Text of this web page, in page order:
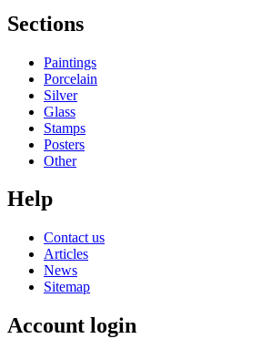
Sections
Paintings
Porcelain
Silver
Glass
Stamps
Posters
Other
Help
Contact us
Articles
News
Sitemap
Account login